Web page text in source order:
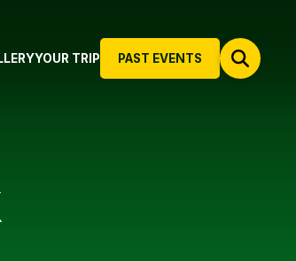
PAST EVENTS
YOUR TRIP